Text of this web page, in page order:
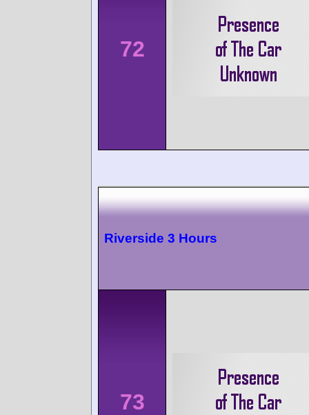
72
Riverside 3 Hours
73